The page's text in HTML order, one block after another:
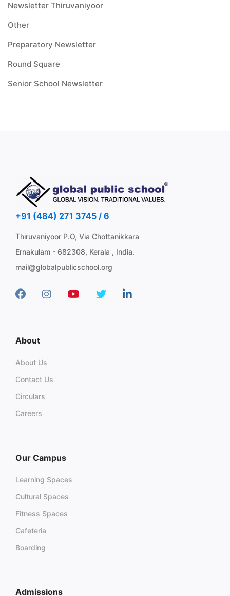
Newsletter Thiruvaniyoor
Other
Preparatory Newsletter
Round Square
Senior School Newsletter
+91 (484) 271 3745 / 6
Thiruvaniyoor P.O, Via Chottanikkara
Ernakulam - 682308, Kerala , India.
mail@globalpublicschool.org
About
About Us
Contact Us
Circulars
Careers
Our Campus
Learning Spaces
Cultural Spaces
Fitness Spaces
Cafeteria
Boarding
Admissions